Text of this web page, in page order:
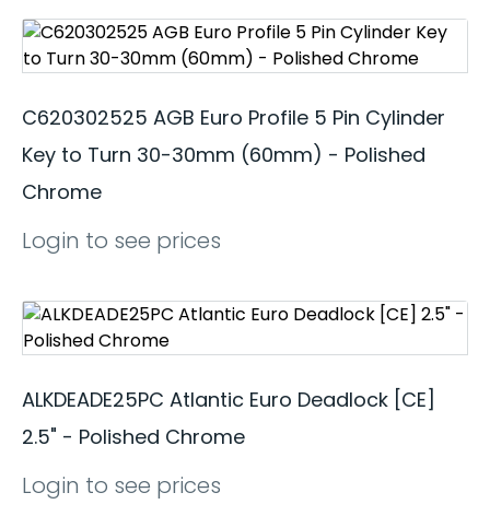
C620302525 AGB Euro Profile 5 Pin Cylinder
Key to Turn 30-30mm (60mm) - Polished
Chrome
Login to see prices
ALKDEADE25PC Atlantic Euro Deadlock [CE]
2.5" - Polished Chrome
Login to see prices